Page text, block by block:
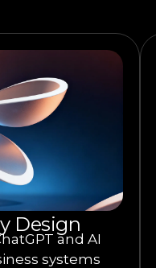
Design
and AI
systems